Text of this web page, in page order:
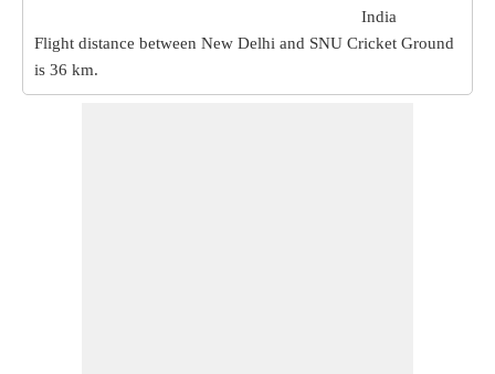
India
Flight distance between New Delhi and SNU Cricket Ground
is 36 km.